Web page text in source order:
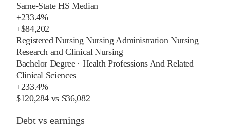
Same-State HS Median
+233.4%
+$84,202
Registered Nursing Nursing Administration Nursing
Research and Clinical Nursing
Bachelor Degree· Health Professions And Related
Clinical Sciences
+233.4%
$120,284 vs $36,082
Debt vs earnings